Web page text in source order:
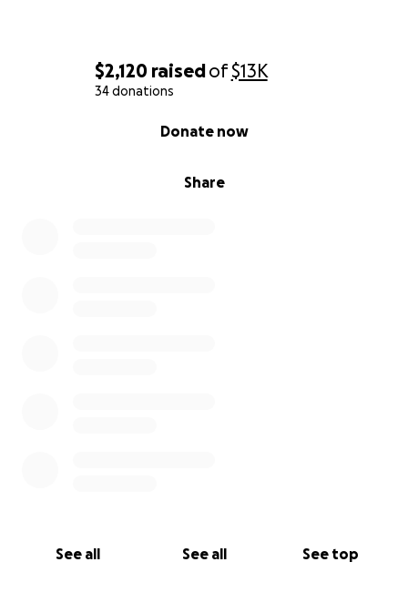
$2,120 raisedof$13K
34 donations
Share
Donate now
See all See all See top